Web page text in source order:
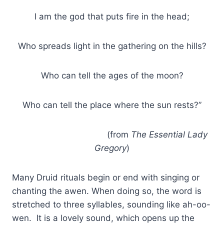
I am the god that puts fire in the head;
Who spreads light in the gathering on the hills?
Who can tell the ages of the moon?
Who can tell the place where the sun rests?”
(from The Essential Lady
Gregory)
Many Druid rituals begin or end with singing or
chanting the awen. When doing so, the word is
stretched to three syllables, sounding like ah-oo-
wen. It is a lovely sound, which opens up the